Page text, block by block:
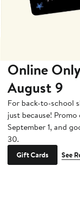
Online
August 9
For back-to-school
just because!
September 1, and
30.
Gift Cards See